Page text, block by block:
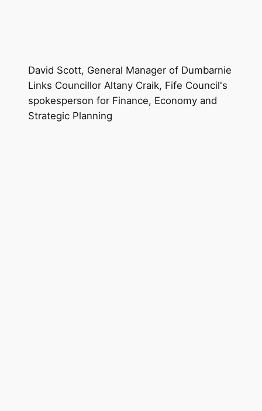
David Scott, General Manager of Dumbarnie
Links Councillor Altany Craik, Fife Council's
spokesperson for Finance, Economy and
Strategic Planning